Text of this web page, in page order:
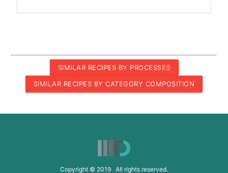
SIMILAR RECIPES BY PROCESSES
SIMILAR RECIPES BY CATEGORY COMPOSITION
Copyright © 2019 All rights reserved.